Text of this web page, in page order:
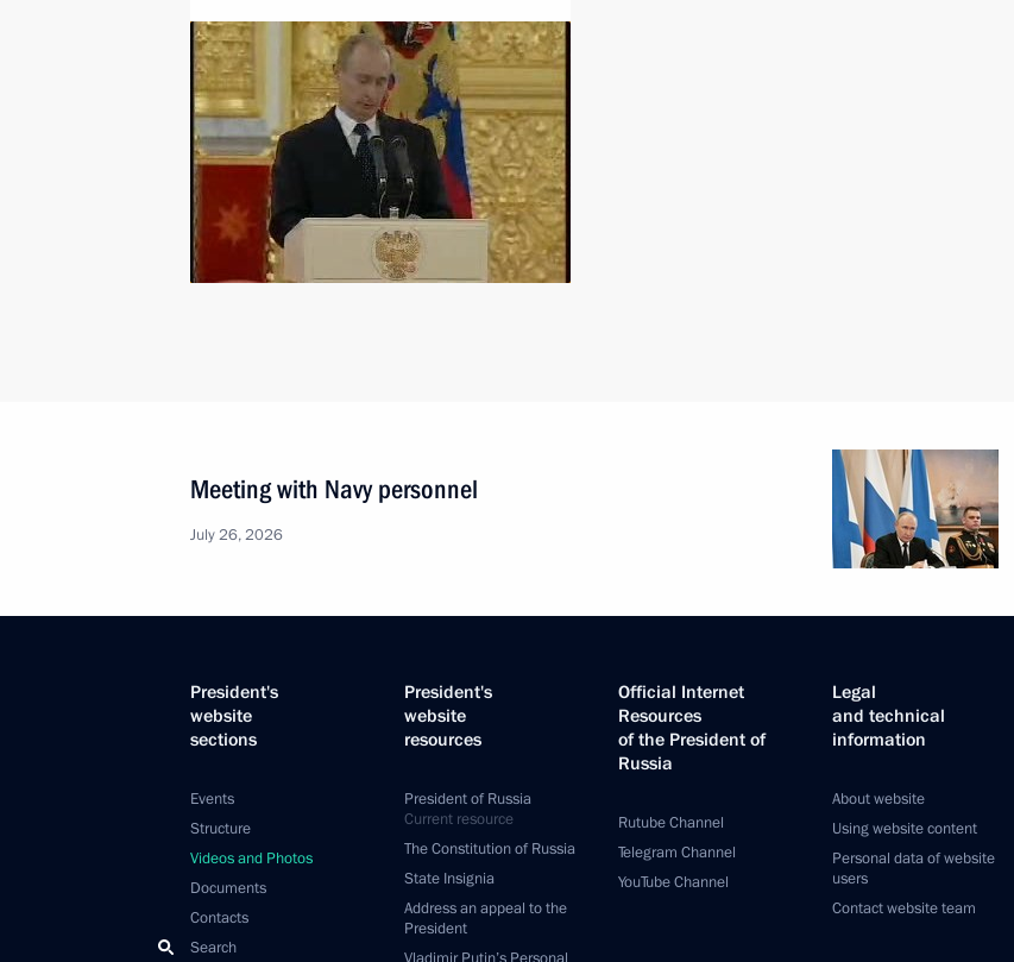
Meeting with Navy personnel
July 26, 2026
President's
website
sections
Events
Structure
Videos and Photos
Documents
Contacts
Search
President's
website
resources
President of Russia
Current resource
The Constitution of Russia
State Insignia
Address an appeal to the
President
Official Internet
Resources
of the President of
Russia
Rutube Channel
Telegram Channel
YouTube Channel
Legal
and technical
information
About website
Using website content
Personal data of website
users
Contact website team